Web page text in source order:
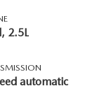
2.5L
automatic